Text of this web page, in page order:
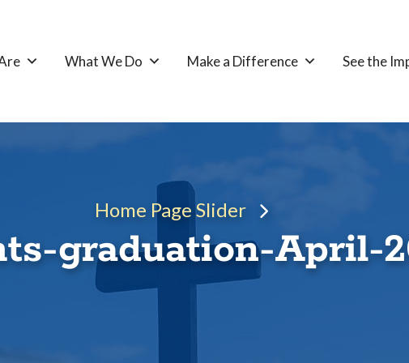
What We Do Make a Difference See the
Home Page Slider
graduation-April-